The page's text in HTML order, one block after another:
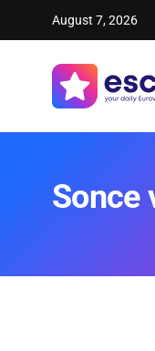
August 7, 2026
Sonce